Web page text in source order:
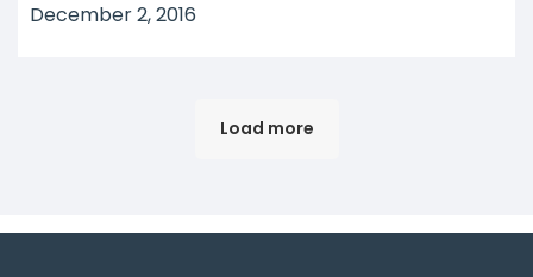
December 2, 2016
Load more